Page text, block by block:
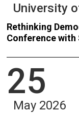
University
Rethinking
Conference with
25
May 2026